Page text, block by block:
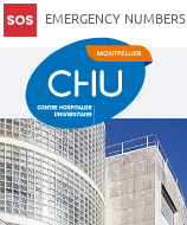
EMERGENCY NUMBERS